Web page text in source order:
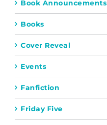
Book Announcements
Books
Cover Reveal
Events
Fanfiction
Friday Five